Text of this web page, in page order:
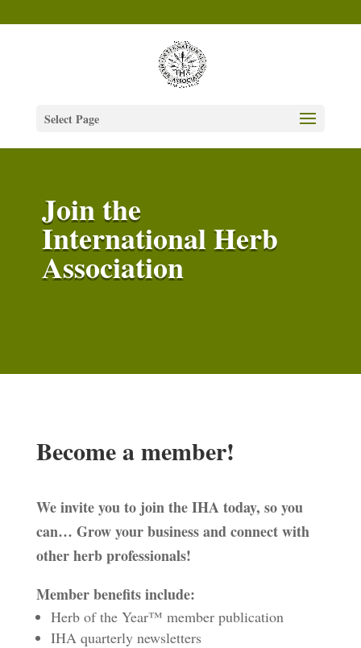
Select Page
Join the
International Herb
Association
Become a member!
We invite you to join the IHA today, so you
can… Grow your business and connect with
other herb professionals!
Member benefits include:
Herb of the Year™ member publication
IHA quarterly newsletters